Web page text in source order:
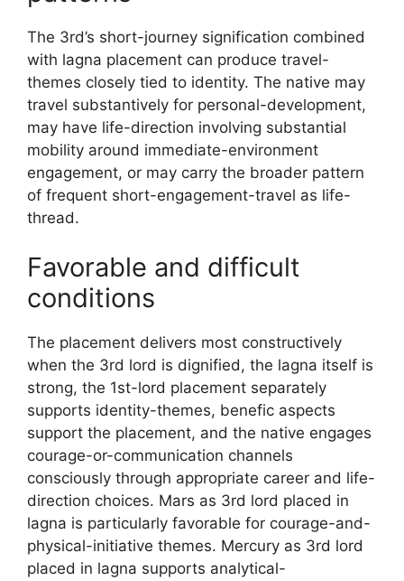
The 3rd’s short-journey signification combined
with lagna placement can produce travel-
themes closely tied to identity. The native may
travel substantively for personal-development,
may have life-direction involving substantial
mobility around immediate-environment
engagement, or may carry the broader pattern
of frequent short-engagement-travel as life-
thread.
Favorable and difficult
conditions
The placement delivers most constructively
when the 3rd lord is dignified, the lagna itself is
strong, the 1st-lord placement separately
supports identity-themes, benefic aspects
support the placement, and the native engages
courage-or-communication channels
consciously through appropriate career and life-
direction choices. Mars as 3rd lord placed in
lagna is particularly favorable for courage-and-
physical-initiative themes. Mercury as 3rd lord
placed in lagna supports analytical-